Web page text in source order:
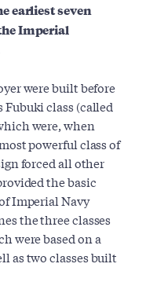
earliest seven
Imperial
were built before
class (called
were, when
powerful class of
forced all other
the basic
Imperial Navy
the three classes
were based on a
as two classes built